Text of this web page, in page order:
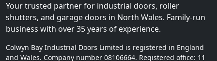
Your trusted partner for industrial doors, roller
shutters, and garage doors in North Wales. Family-run
business with over 35 years of experience.
Colwyn Bay Industrial Doors Limited is registered in England
and Wales. Company number 08106664. Registered office: 11